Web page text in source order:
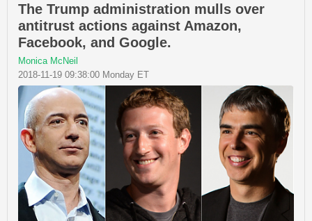
The Trump administration mulls over
antitrust actions against Amazon,
Facebook, and Google.
Monica McNeil
2018-11-19 09:38:00 Monday ET